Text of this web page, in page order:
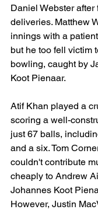
Daniel Webster after
deliveries. Matthew
innings with a
but he too fell victim
bowling, caught by
Koot Pienaar.
Atif Khan played a
scoring a well-
just 67 balls,
and a six. Tom
couldn't contribute
cheaply to Andrew
Johannes Koot
However, Justin